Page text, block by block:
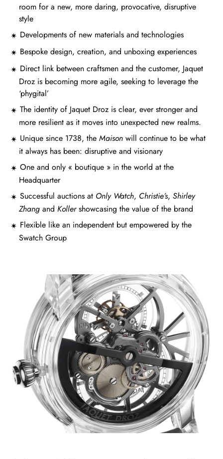
room for a new, more daring, provocative, disruptive
style
Developments of new materials and technologies
Bespoke design, creation, and unboxing experiences
Direct link between craftsmen and the customer, Jaquet
Droz is becoming more agile, seeking to leverage the
‘phygital’
The identity of Jaquet Droz is clear, ever stronger and
more resilient as it moves into unexpected new realms.
Unique since 1738, theMaison will continue to be what
it always has been: disruptive and visionary
One and only « boutique » in the world at the
Headquarter
Successful auctions at Only Watch, Christie’s,Shirley
Zhang andKollershowcasing the value of the brand
Flexible like an independent but empowered by the
Swatch Group